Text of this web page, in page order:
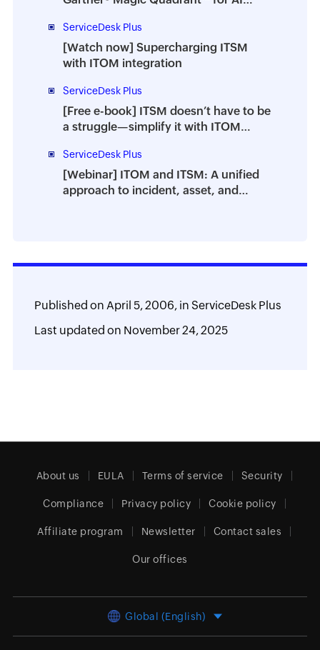
ServiceDesk Plus
[Watch now] Supercharging ITSM
with ITOM integration
ServiceDesk Plus
[Free e-book] ITSM doesn’t have to be
a struggle—simplify it with ITOM
ServiceDesk Plus
[Webinar] ITOM and ITSM: A unified
approach to incident, asset, and
Published on April 5, 2006,in ServiceDesk Plus
Last updated on November 24, 2025
About us EULA Terms of service Security
Compliance Privacy policy Cookie policy
Affiliate program Newsletter Contact sales
Our offices
Global (English)